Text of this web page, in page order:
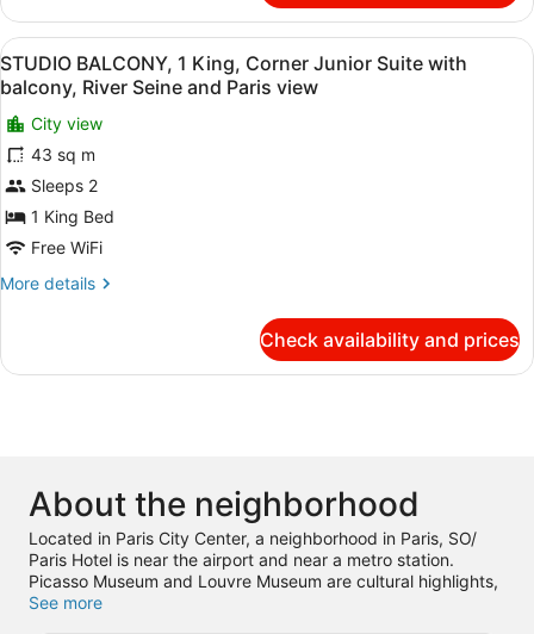
Balcony,
Living
area,
Panoramic
views
PARIS
SUITE,
1
King
bed,
Corner
Presidential
suite,
Balcony,
Living
area,
Panoramic
views
View
all
photos
for
STUDIO
BALCONY,
1
King,
Junior
balcony,
Paris
view
A hotel room with a large bed, a
11
STUDIO BALCONY, 1 King, Corner Junior Suite with
balcony, River Seine and Paris view
City view
43 sq m
Sleeps 2
1 King Bed
Free WiFi
More details
More
BALCONY,
balcony,
River
Seine
Paris
Check availability and prices
About the neighborhood
Located in Paris City Center, a neighborhood in Paris, SO/
Paris Hotel is near the airport and near a metro station.
Picasso Museum and Louvre Museum are cultural highlights,
and some of the area's notable landmarks include Place des
See more